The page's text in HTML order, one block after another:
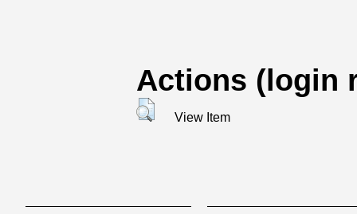
Actions (login
View Item